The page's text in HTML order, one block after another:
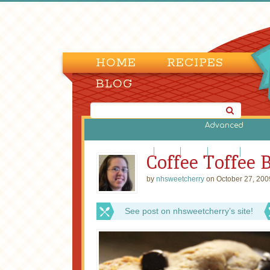
HOME RECIPES
BLOG
Advanced
Coffee Toffee
by nhsweetcherry on October 27,
See post on nhsweetcherry’s site!